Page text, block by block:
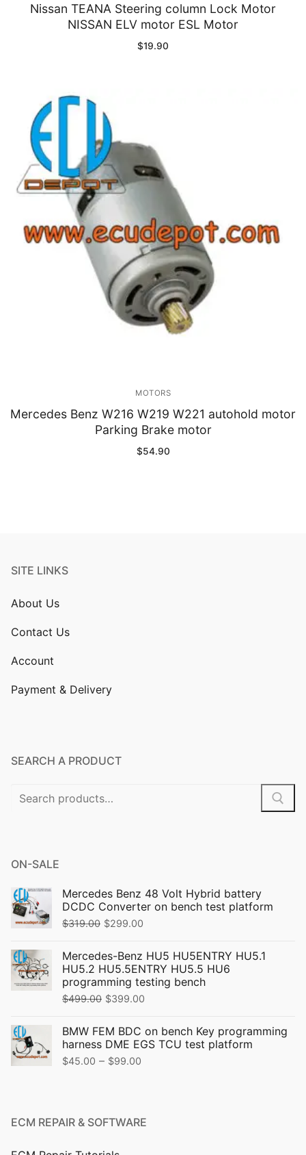
Nissan TEANA Steering column Lock Motor
NISSAN ELV motor ESL Motor
$19.90
MOTORS
Mercedes Benz W216 W219 W221 autohold motor
Parking Brake motor
$54.90
SITE LINKS
About Us
Contact Us
Account
Payment & Delivery
SEARCH A PRODUCT
Search
ON-SALE
Mercedes Benz 48 Volt Hybrid battery
DCDC Converter on bench test platform
$319.00 Original
was:
$319.00.
$299.00
is:
$299.00.
Mercedes-Benz HU5 HU5ENTRY HU5.1
HU5.2 HU5.5ENTRY HU5.5 HU6
programming testing bench
$499.00 Original
was:
$499.00.
$399.00
is:
BMW FEM BDC on bench Key programming
harness DME EGS TCU test platform
$45.00 – $99.00
through
ECM REPAIR & SOFTWARE